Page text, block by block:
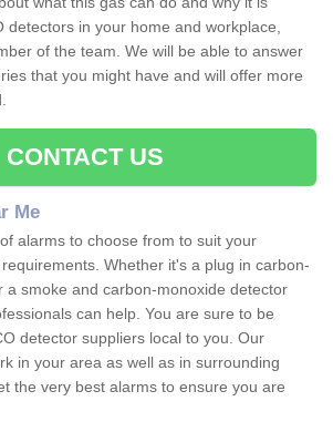
detectors in your home and workplace,
of the team. We will be able to answer
that you might have and will offer more
CONTACT US
Me
alarms to choose from to suit your
Whether it's a plug in carbon-
a smoke and carbon-monoxide detector
can help. You are sure to be
detector suppliers local to you. Our
in your area as well as in surrounding
the very best alarms to ensure you are